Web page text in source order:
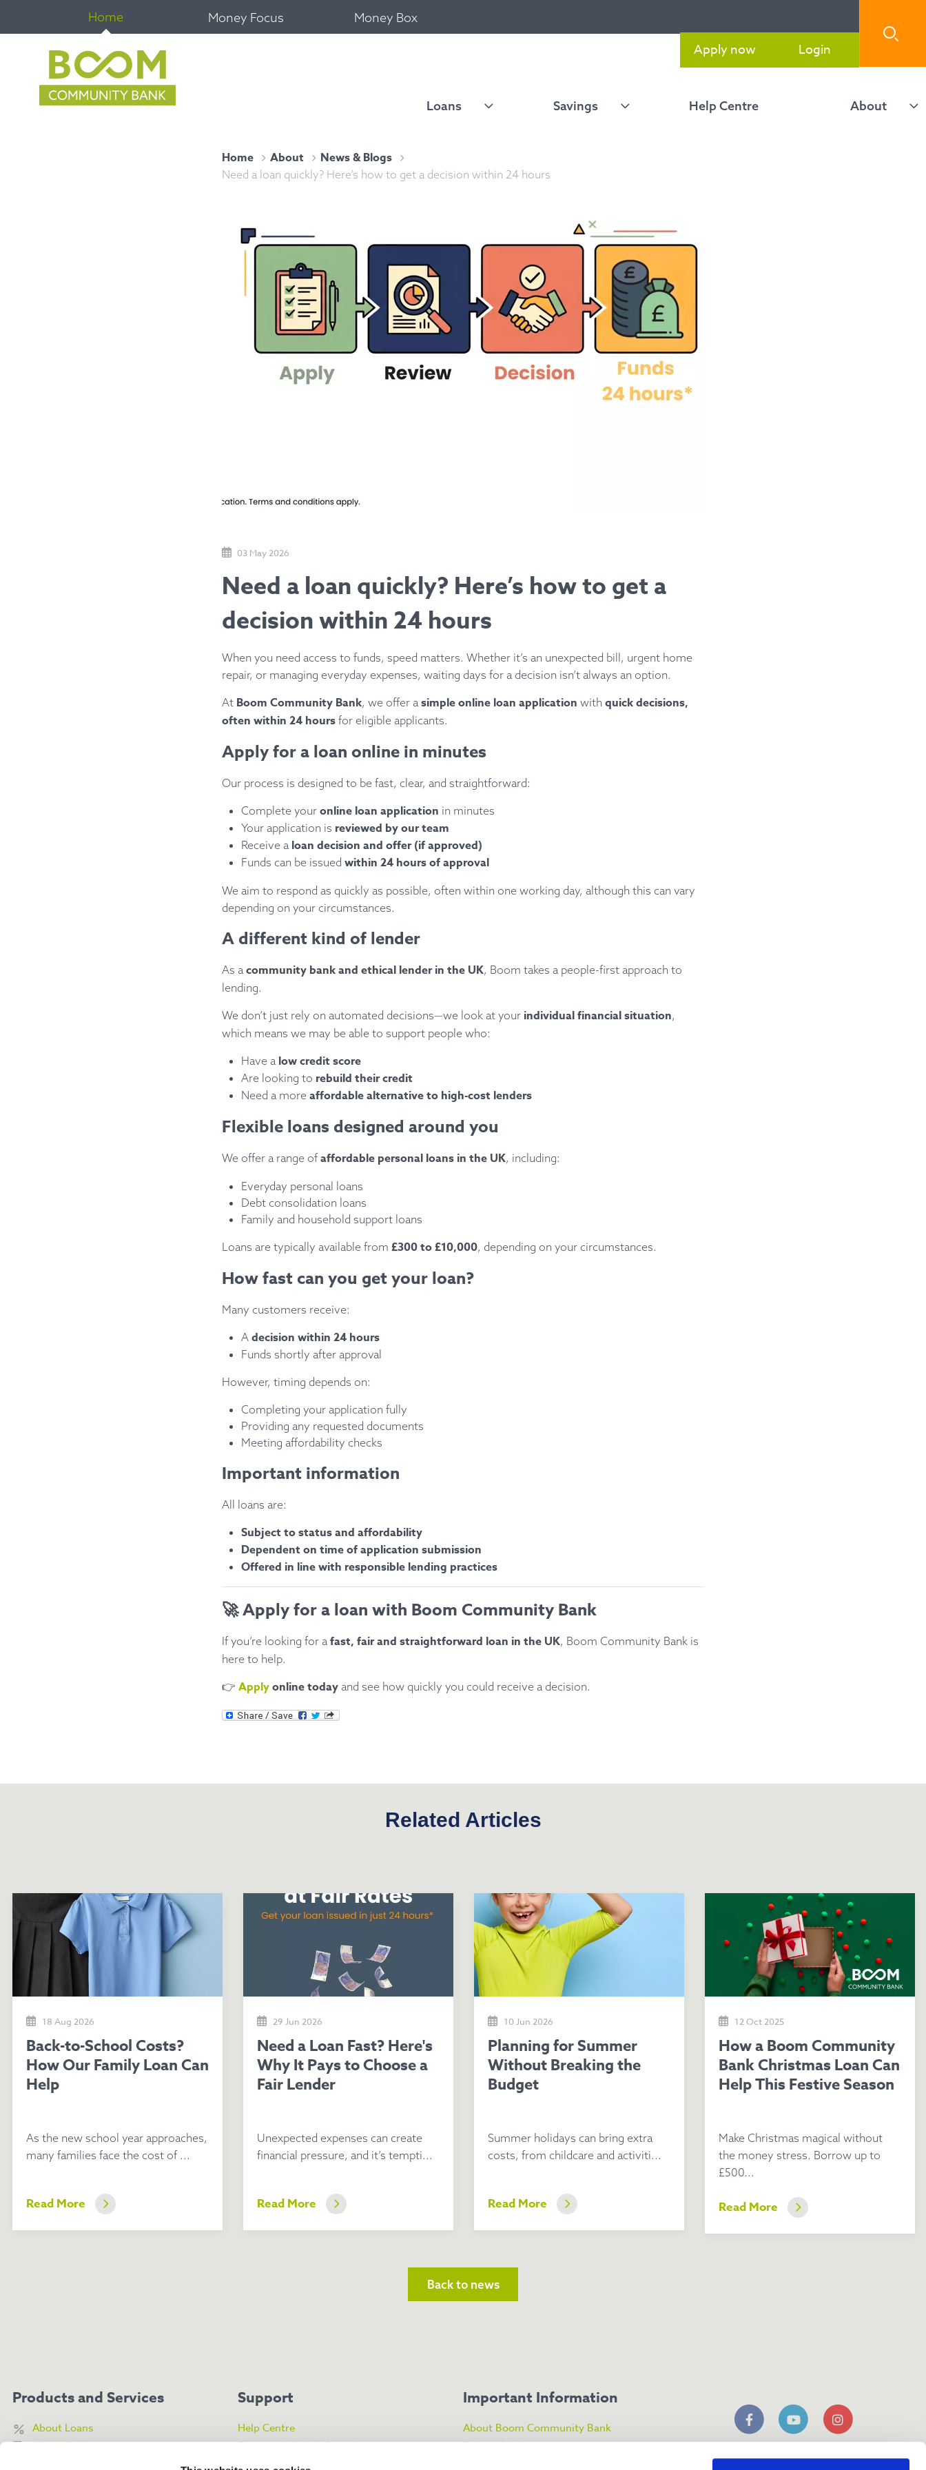
Home Money Focus Money Box
Loans Savings Help Centre About
Apply now Login
Home About News & Blogs
Need a loan quickly? Here’s how to get a decision within 24 hours
03 May 2026
Need a loan quickly? Here’s how to get a
decision within 24 hours
When you need access to funds, speed matters. Whether it’s an unexpected bill, urgent home
repair, or managing everyday expenses, waiting days for a decision isn’t always an option.
At Boom Community Bank, we offer asimple online loan application with quick decisions,
often within 24 hours for eligible applicants.
Apply for a loan online in minutes
Our process is designed to be fast, clear, and straightforward:
Complete your online loan application in minutes
Your application is reviewed by our team
Receive a loan decision and offer (if approved)
Funds can be issued within 24 hours of approval
We aim to respond as quickly as possible, often within one working day, although this can vary
depending on your circumstances.
A different kind of lender
As acommunity bank and ethical lender in the UK, Boom takes a people-first approach to
lending.
We don’t just rely on automated decisions—we look at your individual financial situation,
which means we may be able to support people who:
Have a low credit score
Are looking to rebuild their credit
Need a more affordable alternative to high-cost lenders
Flexible loans designed around you
We offer a range of affordable personal loans in the UK, including:
Everyday personal loans
Debt consolidation loans
Family and household support loans
Loans are typically available from £300 to £10,000, depending on your circumstances.
How fast can you get your loan?
Many customers receive:
A decision within 24 hours
Funds shortly after approval
However, timing depends on:
Completing your application fully
Providing any requested documents
Meeting affordability checks
Important information
All loans are:
Subject to status and affordability
Dependent on time of application submission
Offered in line with responsible lending practices
🚀 Apply for a loan with Boom Community Bank
If you’re looking for afast, fair and straightforward loan in the UK, Boom Community Bank is
here to help.
👉 Applyonline today and see how quickly you could receive a decision.
Related Articles
18 Aug 2026
Back-to-School Costs?
How Our Family Loan Can
Help
As the new school year approaches,
many families face the cost of ...
Read More
29 Jun 2026
Need a Loan Fast? Here's
Why It Pays to Choose a
Fair Lender
Unexpected expenses can create
financial pressure, and it’s tempti...
Read More
10 Jun 2026
Planning for Summer
Without Breaking the
Budget
Summer holidays can bring extra
costs, from childcare and activiti...
Read More
12 Oct 2025
How a Boom Community
Bank Christmas Loan Can
Help This Festive Season
Make Christmas magical without
the money stress. Borrow up to
£500...
Read More
Back to news
Products and Services
About Loans
About Savings
Support
Help Centre
Frequently Asked Questions
Important Information
About Boom Community Bank
Privacy Notice
mobile app